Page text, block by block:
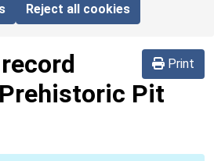
Reject all cookies
Print
Prehistoric Pit